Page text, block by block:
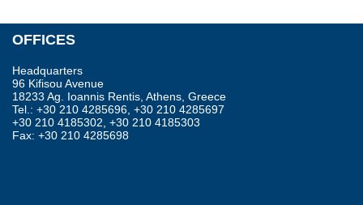
OFFICES
Headquarters
96 Kifisou Avenue
18233 Ag. Ioannis Rentis, Athens, Greece
Tel.: +30 210 4285696, +30 210 4285697
+30 210 4185302, +30 210 4185303
Fax: +30 210 4285698